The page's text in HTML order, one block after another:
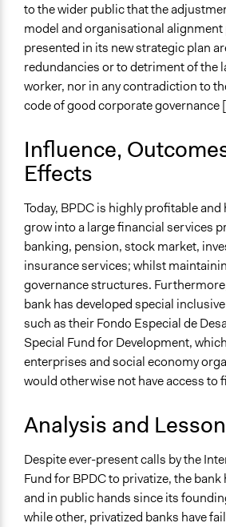
to the wider public that the
model and organisational alignment
presented in its new strategic plan
redundancies or to detriment of the
worker, nor in any contradiction to
code of good corporate governance
Influence,
Effects
Today, BPDC is highly profitable and
grow into a large financial services
banking, pension, stock market,
insurance services; whilst
governance structures.
bank has developed special
such as their Fondo Especial de
Special Fund for Development,
enterprises and social economy
would otherwise not have access to
Analysis and
Despite ever-present calls by the
Fund for BPDC to privatize, the
and in public hands since its
while other, privatized banks have